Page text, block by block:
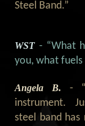
Steel Band.”
WST - “What
you, what fuels
Angela B. -
instrument.
steel band